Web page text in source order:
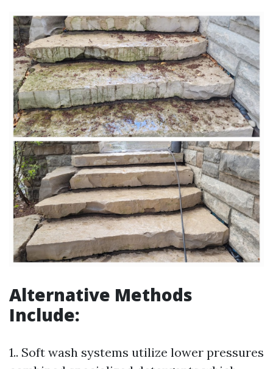
Alternative Methods
Include:
1.. Soft wash systems utilize lower pressures